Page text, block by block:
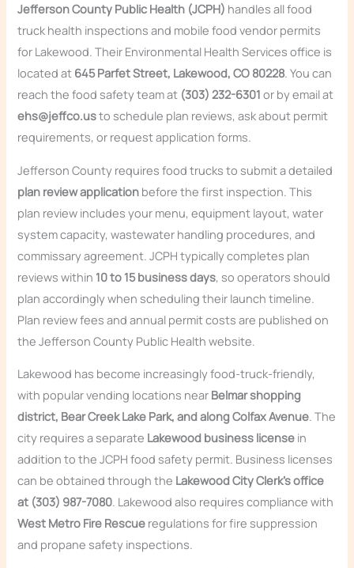
Jefferson County Public Health (JCPH) handles all food
truck health inspections and mobile food vendor permits
for Lakewood. Their Environmental Health Services office is
located at 645 Parfet Street, Lakewood, CO 80228. You can
reach the food safety team at (303) 232-6301 or by email at
ehs@jeffco.usto schedule plan reviews, ask about permit
requirements, or request application forms.
Jefferson County requires food trucks to submit a detailed
plan review application before the first inspection. This
plan review includes your menu, equipment layout, water
system capacity, wastewater handling procedures, and
commissary agreement. JCPH typically completes plan
reviews within 10 to 15 business days, so operators should
plan accordingly when scheduling their launch timeline.
Plan review fees and annual permit costs are published on
the Jefferson County Public Health website.
Lakewood has become increasingly food-truck-friendly,
with popular vending locations near Belmar shopping
district, Bear Creek Lake Park, and along Colfax Avenue. The
city requires a separate Lakewood business license in
addition to the JCPH food safety permit. Business licenses
can be obtained through the Lakewood City Clerk’s office
at (303) 987-7080. Lakewood also requires compliance with
West Metro Fire Rescue regulations for fire suppression
and propane safety inspections.